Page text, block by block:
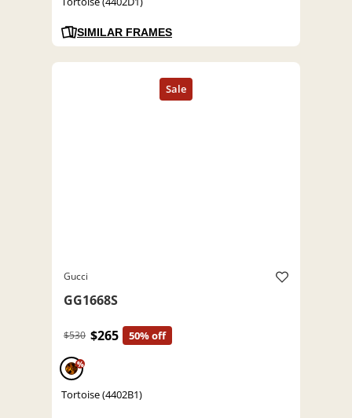
SIMILAR FRAMES
Gucci
GG1668S
$530 $265 50% off
%
Tortoise (4402B1)